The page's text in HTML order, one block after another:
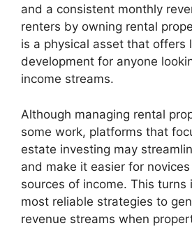
and a consistent monthly
renters by owning rental
is a physical asset that offers
development for anyone
income streams.
Although managing rental
some work, platforms that
estate investing may
and make it easier for
sources of income. This turns
most reliable strategies to
revenue streams when